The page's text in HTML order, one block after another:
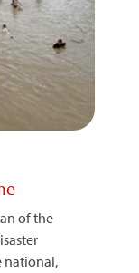
of the
national,